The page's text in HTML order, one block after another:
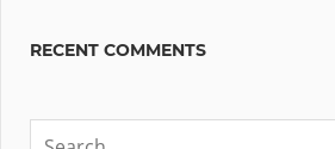
RECENT COMMENTS